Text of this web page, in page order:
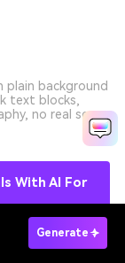
plain background
text blocks,
no real scene
With AI For
Generate